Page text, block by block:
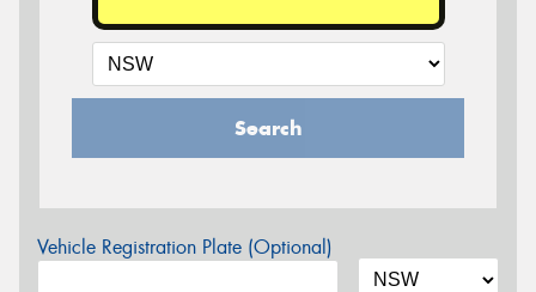
Search
Vehicle Registration Plate (Optional)